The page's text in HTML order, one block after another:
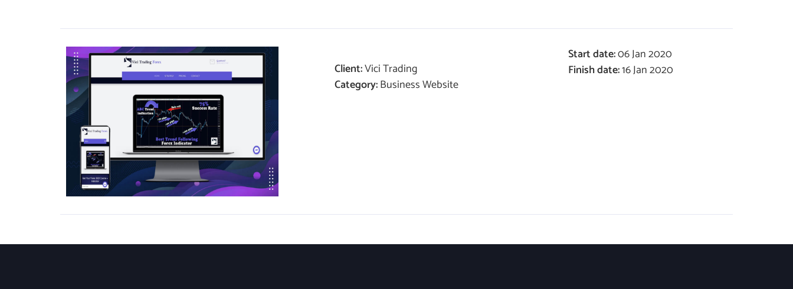
Client:Vici Trading
Category:Business Website
Start date:06 Jan 2020
Finish date:16 Jan 2020